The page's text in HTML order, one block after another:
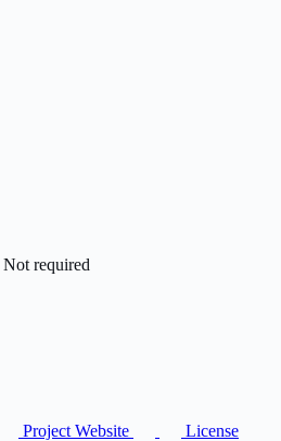
Not required
Project Website
License